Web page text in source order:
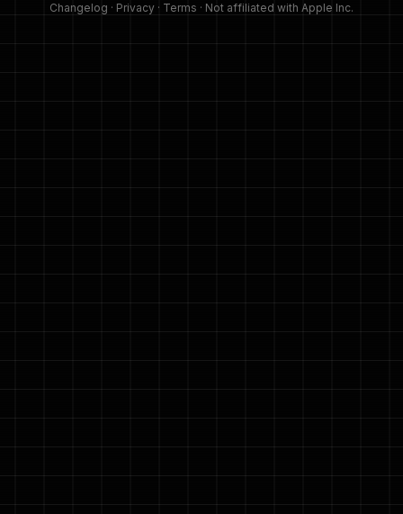
Changelog · Privacy · Terms · Not affiliated with Apple Inc.